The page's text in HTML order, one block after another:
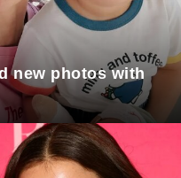
new photos with